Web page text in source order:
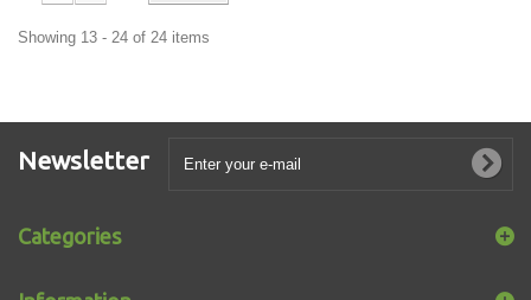
Showing 13 - 24 of 24 items
Newsletter
Categories